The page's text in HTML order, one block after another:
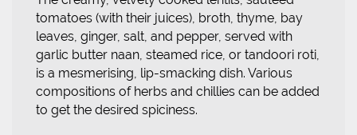
tomatoes (with their juices), broth, thyme, bay
leaves, ginger, salt, and pepper, served with
garlic butter naan, steamed rice, or tandoori roti,
is a mesmerising, lip-smacking dish. Various
compositions of herbs and chillies can be added
to get the desired spiciness.